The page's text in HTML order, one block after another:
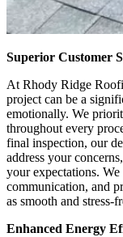
Superior Customer
At Rhody Ridge
project can be a
emotionally. We
throughout every
final inspection, our
address your
your expectations.
communication, and
as smooth and stress-
Enhanced Energy